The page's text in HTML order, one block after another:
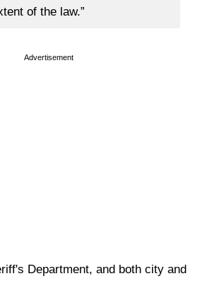
of the law.”
Advertisement
Department, and both city and